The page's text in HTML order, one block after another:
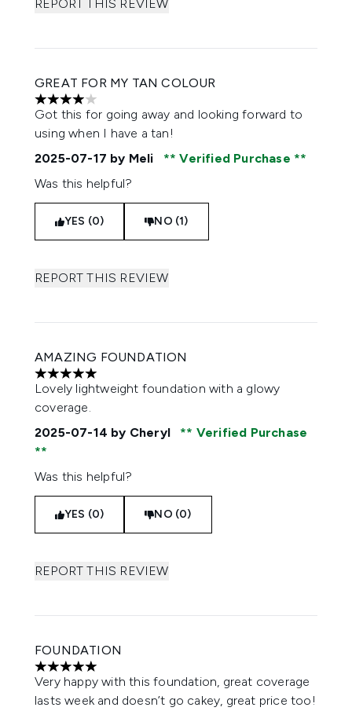
REPORT THIS REVIEW
GREAT FOR MY TAN COLOUR
4 stars out of a maximum of 5
Got this for going away and looking forward to
using when I have a tan!
2025-07-17 by Meli
Verified Purchase
Was this helpful?
YES (0) NO (1)
REPORT THIS REVIEW
AMAZING FOUNDATION
5 stars out of a maximum of 5
Lovely lightweight foundation with a glowy
coverage.
2025-07-14 by Cheryl Verified Purchase
Was this helpful?
YES (0) NO (0)
REPORT THIS REVIEW
FOUNDATION
5 stars out of a maximum of 5
Very happy with this foundation, great coverage
lasts week and doesn’t go cakey, great price too!